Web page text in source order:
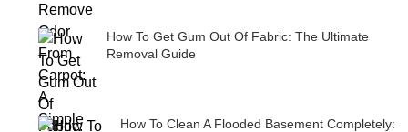
How To Get Gum Out Of Fabric: The Ultimate
Removal Guide
How To Clean A Flooded Basement Completely: